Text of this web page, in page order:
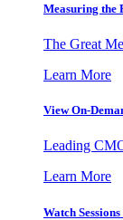
Measuring the
The Great
Learn More
View On-
Leading
Learn More
Watch